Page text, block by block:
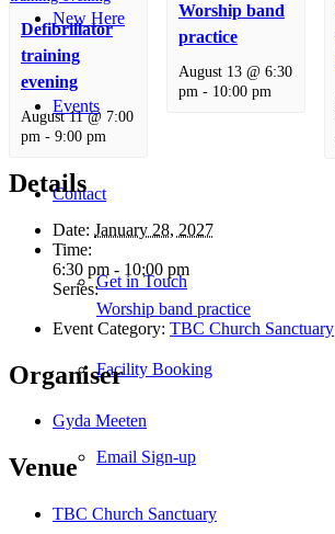
New Here
Events
Contact
Get in Touch
Facility Booking
Email Sign-up
Defibrillator
training
evening
August 11 @ 7:00
pm - 9:00 pm
Worship band
practice
August 13 @ 6:30
pm - 10:00 pm
Details
Date: January 28, 2027
Time:
6:30 pm - 10:00 pm
Series:
Worship band practice
Event Category: TBC Church Sanctuary
Organiser
Gyda Meeten
Venue
TBC Church Sanctuary